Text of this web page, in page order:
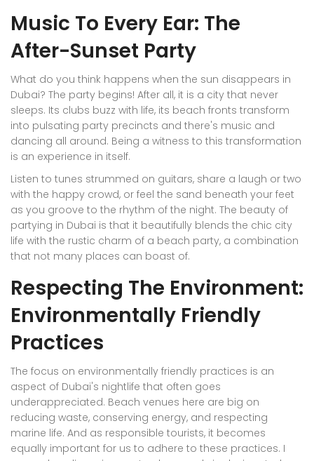
Music To Every Ear: The
After-Sunset Party
What do you think happens when the sun disappears in
Dubai? The party begins! After all, it is a city that never
sleeps. Its clubs buzz with life, its beach fronts transform
into pulsating party precincts and there's music and
dancing all around. Being a witness to this transformation
is an experience in itself.
Listen to tunes strummed on guitars, share a laugh or two
with the happy crowd, or feel the sand beneath your feet
as you groove to the rhythm of the night. The beauty of
partying in Dubai is that it beautifully blends the chic city
life with the rustic charm of a beach party, a combination
that not many places can boast of.
Respecting The Environment:
Environmentally Friendly
Practices
The focus on environmentally friendly practices is an
aspect of Dubai's nightlife that often goes
underappreciated. Beach venues here are big on
reducing waste, conserving energy, and respecting
marine life. And as responsible tourists, it becomes
equally important for us to adhere to these practices. I